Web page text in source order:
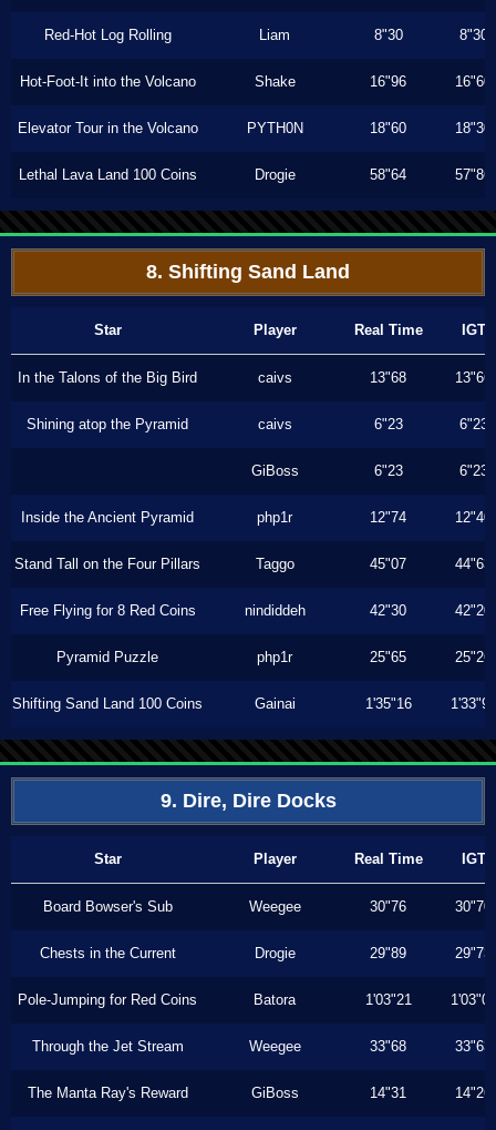
Red-Hot Log Rolling Liam 8"30 8"30
Hot-Foot-It into the Volcano Shake 16"96 16"60
Elevator Tour in the Volcano PYTH0N 18"60 18"30
Lethal Lava Land 100 Coins Drogie 58"64 57"86
8. Shifting Sand Land
Star Player Real Time IGT
In the Talons of the Big Bird caivs 13"68 13"66
Shining atop the Pyramid caivs 6"23 6"23
GiBoss 6"23 6"23
Inside the Ancient Pyramid php1r 12"74 12"40
Stand Tall on the Four Pillars Taggo 45"07 44"63
Free Flying for 8 Red Coins nindiddeh 42"30 42"20
Pyramid Puzzle php1r 25"65 25"26
Shifting Sand Land 100 Coins Gainai 1'35"16 1'33"96
9. Dire, Dire Docks
Star Player Real Time IGT
Board Bowser's Sub Weegee 30"76 30"70
Chests in the Current Drogie 29"89 29"73
Pole-Jumping for Red Coins Batora 1'03"21 1'03"00
Through the Jet Stream Weegee 33"68 33"63
The Manta Ray's Reward GiBoss 14"31 14"26